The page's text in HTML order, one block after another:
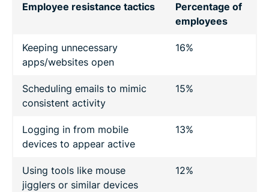
Employee resistance tactics
Percentage of
employees
Keeping unnecessary
apps/websites open
16%
Scheduling emails to mimic
consistent activity
15%
Logging in from mobile
devices to appear active
13%
Using tools like mouse
jigglers or similar devices
12%